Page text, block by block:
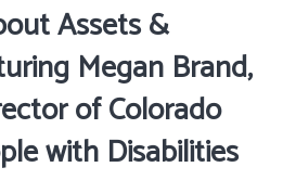
Assets &
Megan Brand,
ofColorado
with Disabilities